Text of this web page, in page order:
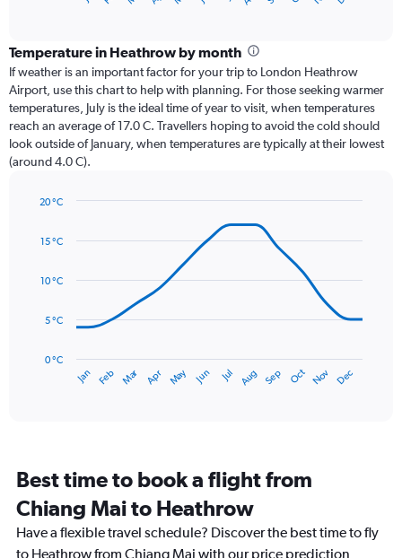
categories.
Range:
12
categories.
The
chart
has
1
axis
values.
to
Temperature in Heathrow by month
If weather is an important factor for your trip to London Heathrow
Airport, use this chart to help with planning. For those seeking warmer
temperatures, July is the ideal time of year to visit, when temperatures
reach an average of 17.0 C. Travellers hoping to avoid the cold should
look outside of January, when temperatures are typically at their lowest
(around 4.0 C).
with
data
The
has
14
categories.
The
chart
has
Jan Feb Mar Apr May Jun Jul Aug Sep Oct Nov Dec
0 °C
5 °C
10 °C
15 °C
20 °C
Best time to book a flight from
Chiang Mai to Heathrow
Have a flexible travel schedule? Discover the best time to fly
to Heathrow from Chiang Mai with our price prediction